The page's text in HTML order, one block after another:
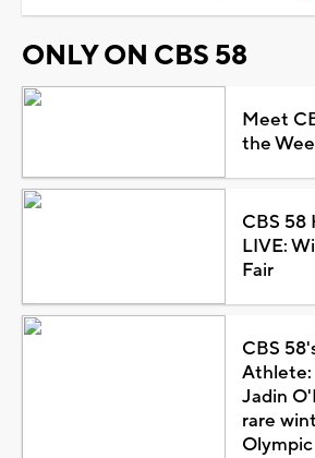
ONLY ON CBS 58
Meet
the
CBS 58
LIVE:
Fair
CBS
Athlete:
Jadin
rare